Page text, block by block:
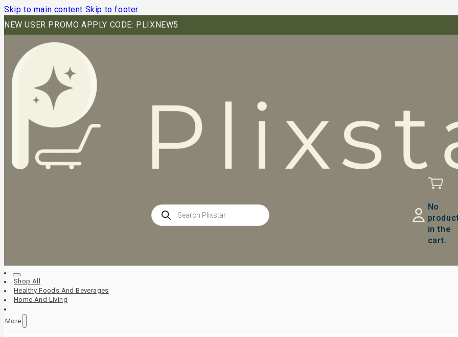
Skip to main content Skip to footer
NEW USER PROMO APPLY CODE: PLIXNEW5
Products
search
No
in the
cart.
Shop All
Healthy Foods And Beverages
Home And Living
More